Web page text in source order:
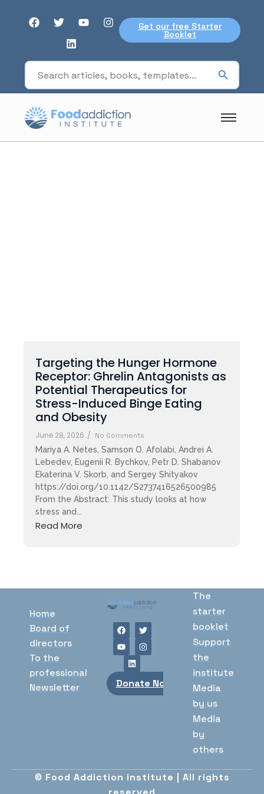
Get our free Starter
Booklet
Targeting the Hunger Hormone
Receptor: Ghrelin Antagonists as
Potential Therapeutics for
Stress-Induced Binge Eating
and Obesity
June 28, 2026 / No Comments
Mariya A. Netes, Samson O. Afolabi, Andrei A.
Lebedev, Eugenii R. Bychkov, Petr D. Shabanov
Ekaterina V. Skorb, and Sergey Shityakov
https://doi.org/10.1142/S2737416526500985
From the Abstract: This study looks at how
stress and...
Read More
Home
Board of
directors
To the
professional
Newsletter
Donate Now
The
starter
booklet
Support
the
institute
Media
by us
Media
by
others
© Food Addiction institute | All rights